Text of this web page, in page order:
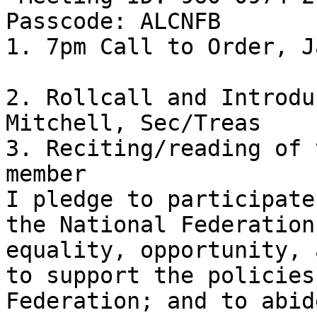
Passcode: ALCNFB
1. 7pm Call to Order,
2. Rollcall and
Mitchell, Sec/Treas
3. Reciting/reading of
member
I pledge to
the National
equality,
to support the policies
Federation; and to